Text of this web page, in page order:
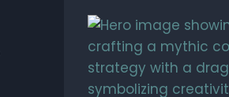
MARKETING
SUCCESS
WITH
AI